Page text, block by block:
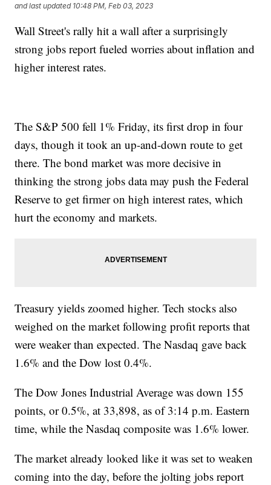
and last updated 10:48 PM, Feb 03, 2023
Wall Street's rally hit a wall after a surprisingly
strong jobs report fueled worries about inflation and
higher interest rates.
The S&P 500 fell 1% Friday, its first drop in four
days, though it took an up-and-down route to get
there. The bond market was more decisive in
thinking the strong jobs data may push the Federal
Reserve to get firmer on high interest rates, which
hurt the economy and markets.
Treasury yields zoomed higher. Tech stocks also
weighed on the market following profit reports that
were weaker than expected. The Nasdaq gave back
1.6% and the Dow lost 0.4%.
The Dow Jones Industrial Average was down 155
points, or 0.5%, at 33,898, as of 3:14 p.m. Eastern
time, while the Nasdaq composite was 1.6% lower.
The market already looked like it was set to weaken
coming into the day, before the jolting jobs report